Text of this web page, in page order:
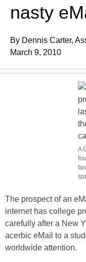
nasty
By Dennis Carter,
March 9, 2010
A
The prospect of an
internet has college
carefully after a New
acerbic eMail to a
worldwide attention.